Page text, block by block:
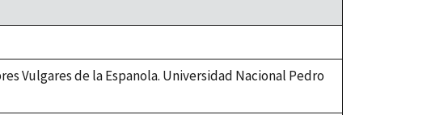
Vulgares de la Espanola. Universidad Nacional Pedro